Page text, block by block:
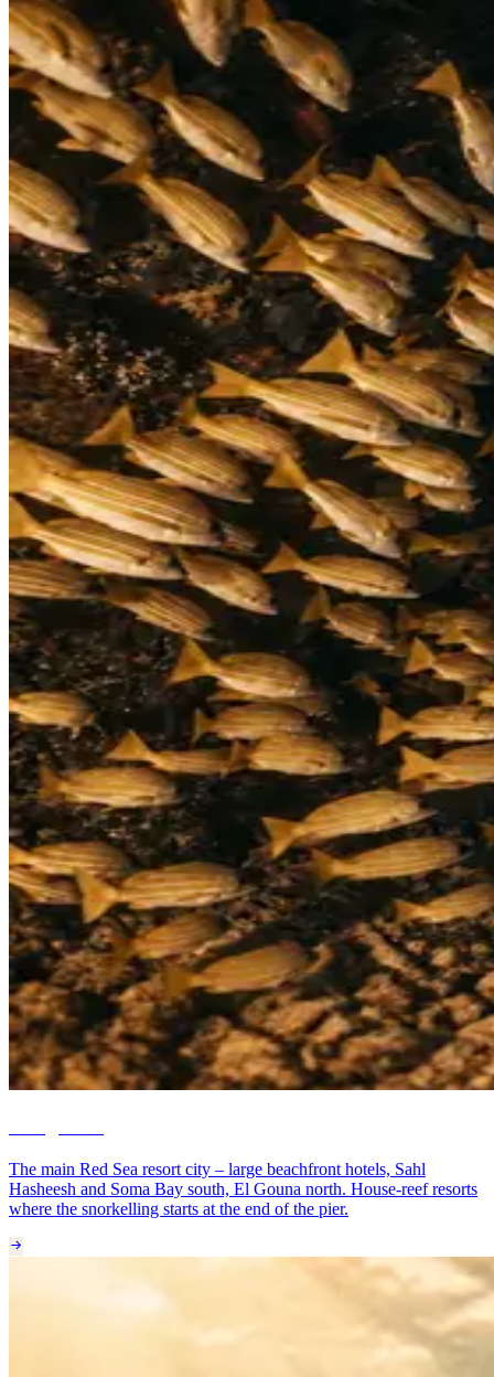
The main Red Sea resort city – large beachfront hotels, Sahl
Hasheesh and Soma Bay south, El Gouna north. House-reef resorts
where the snorkelling starts at the end of the pier.